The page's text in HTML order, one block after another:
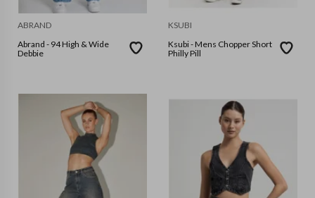
ABRAND
Abrand - 94 High & Wide
Debbie
KSUBI
Ksubi - Mens Chopper Short
Philly Pill